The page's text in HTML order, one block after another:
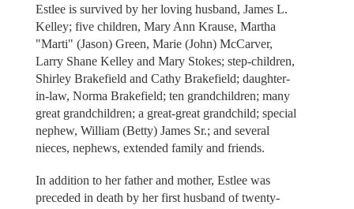
Estlee is survived by her loving husband, James L.
Kelley; five children, Mary Ann Krause, Martha
"Marti" (Jason) Green, Marie (John) McCarver,
Larry Shane Kelley and Mary Stokes; step-children,
Shirley Brakefield and Cathy Brakefield; daughter-
in-law, Norma Brakefield; ten grandchildren; many
great grandchildren; a great-great grandchild; special
nephew, William (Betty) James Sr.; and several
nieces, nephews, extended family and friends.
In addition to her father and mother, Estlee was
preceded in death by her first husband of twenty-